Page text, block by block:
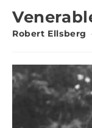
Robert Ellsberg